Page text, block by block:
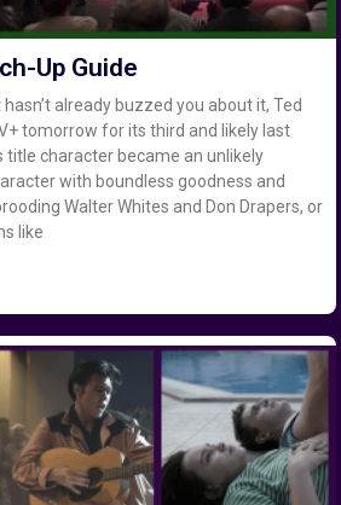
Up Guide
already buzzed you about it, Ted
tomorrow for its third and likely last
title character became an unlikely
with boundless goodness and
Walter Whites and Don Drapers, or
like